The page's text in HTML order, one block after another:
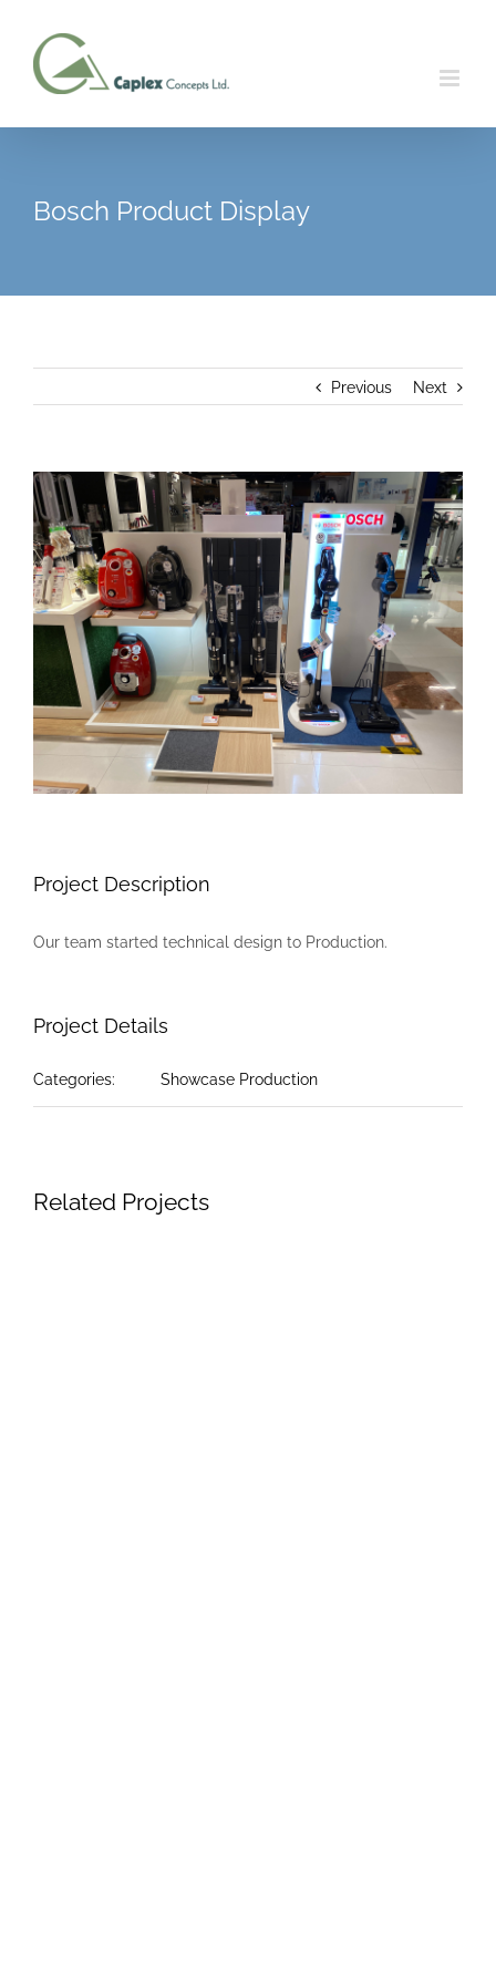
content
Bosch Product Display
Previous Next
View
Larger
Image
Project Description
Our team started technical design to Production.
Project Details
Categories: Showcase Production
Related Projects